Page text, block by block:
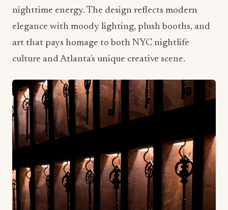
culture and Atlanta's unique creative scene.